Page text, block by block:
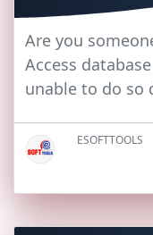
Are you
Access
unable to do so
ESOFTTOOLS